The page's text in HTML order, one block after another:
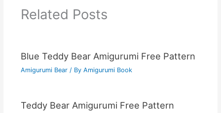
Related Posts
Blue Teddy Bear Amigurumi Free Pattern
Amigurumi Bear/ By Amigurumi Book
Teddy Bear Amigurumi Free Pattern